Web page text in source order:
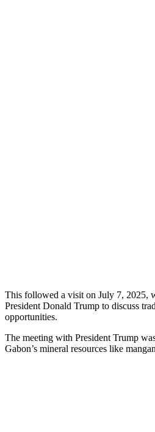
This followed a visit on July 7, 2025,
President Donald Trump to discuss
opportunities.
The meeting with President Trump
Gabon’s mineral resources like